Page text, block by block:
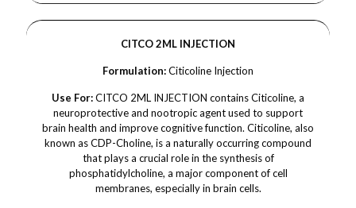
CITCO 2ML INJECTION
Formulation:Citicoline Injection
Use For:CITCO 2ML INJECTION contains Citicoline, a
neuroprotective and nootropic agent used to support
brain health and improve cognitive function. Citicoline, also
known as CDP-Choline, is a naturally occurring compound
that plays a crucial role in the synthesis of
phosphatidylcholine, a major component of cell
membranes, especially in brain cells.